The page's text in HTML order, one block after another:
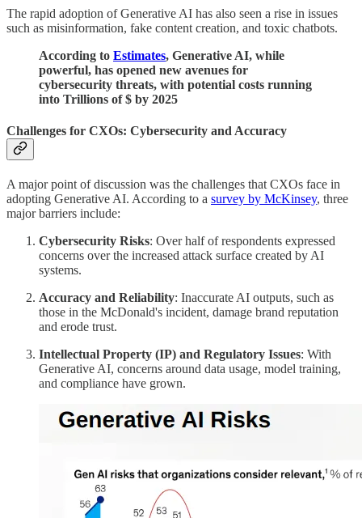
The rapid adoption of Generative AI has also seen a rise in issues
such as misinformation, fake content creation, and toxic chatbots.
According to Estimates, Generative AI, while
powerful, has opened new avenues for
cybersecurity threats, with potential costs running
into Trillions of $ by 2025
Challenges for CXOs: Cybersecurity and Accuracy
A major point of discussion was the challenges that CXOs face in
adopting Generative AI. According to a survey by McKinsey, three
major barriers include:
Cybersecurity Risks: Over half of respondents expressed
concerns over the increased attack surface created by AI
systems.
Accuracy and Reliability: Inaccurate AI outputs, such as
those in the McDonald's incident, damage brand reputation
and erode trust.
Intellectual Property (IP) and Regulatory Issues: With
Generative AI, concerns around data usage, model training,
and compliance have grown.